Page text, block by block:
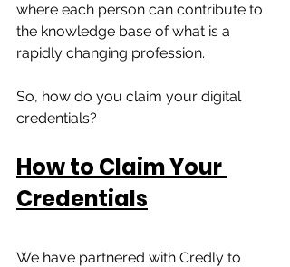
where each person can contribute to
the knowledge base of what is a
rapidly changing profession.
So, how do you claim your digital
credentials?
How to Claim Your
Credentials
We have partnered with Credly to